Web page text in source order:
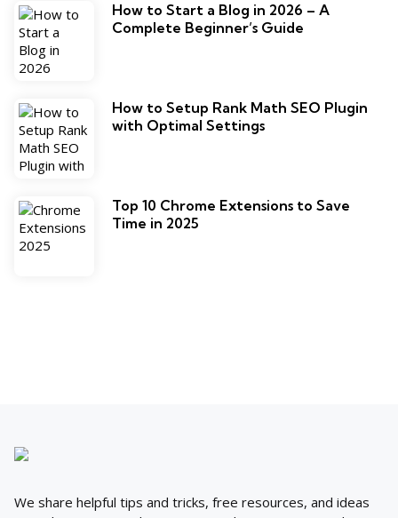
How to Start a Blog in 2026 – A
Complete Beginner’s Guide
How to Setup Rank Math SEO Plugin
with Optimal Settings
Top 10 Chrome Extensions to Save
Time in 2025
We share helpful tips and tricks, free resources, and ideas